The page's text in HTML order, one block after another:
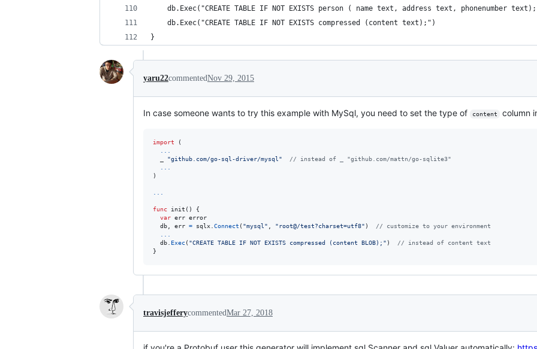
db.Exec("CREATE TABLE IF NOT EXISTS person ( name text, address text, phonenumber
	db.Exec("CREATE TABLE IF NOT EXISTS compressed (content text);")
}
yaru22commentedNov 29, 2015
In case someone wants to try this example with MySql, you need to set the type of content column
import (
"github.com/go-sql-driver/mysql"
// instead of _ "github.com/mattn/go-sqlite3"
)
func init () {
var err error
db
err = sqlx Connect ( "mysql" "root@/test?charset=utf8" ) // customize to your environment
db
Exec( "CREATE TABLE IF NOT EXISTS compressed (content BLOB);" ) // instead of content text
}
travisjefferycommentedMar 27, 2018